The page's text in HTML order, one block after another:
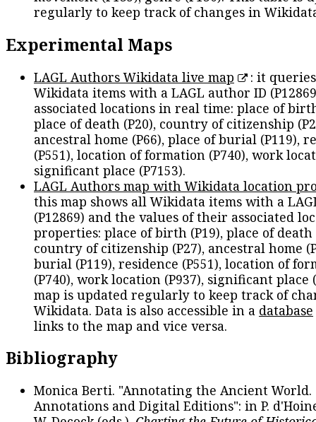
regularly to keep track of changes in
Experimental Maps
LAGL Authors Wikidata live map
: it
Wikidata items with a LAGL author ID
associated locations in real time: place of
place of death (P20), country of citizenship
ancestral home (P66), place of burial (P119),
(P551), location of formation (P740), work
significant place (P7153).
LAGL Authors map with Wikidata location
this map shows all Wikidata items with a
(P12869) and the values of their associated
properties: place of birth (P19), place of death
country of citizenship (P27), ancestral home
burial (P119), residence (P551), location of
(P740), work location (P937), significant place
map is updated regularly to keep track of
Wikidata. Data is also accessible in a database
links to the map and vice versa.
Bibliography
Monica Berti. "Annotating the Ancient
Annotations and Digital Editions": in P.